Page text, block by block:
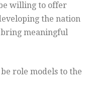
willing to offer
the nation
meaningful
role models to the